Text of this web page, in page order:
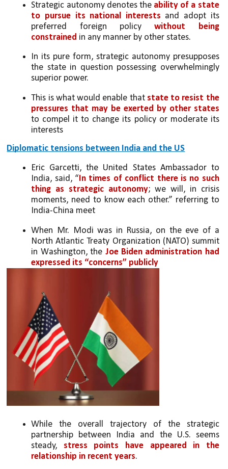
Strategic autonomy denotes the ability of a state
to pursue its national interests and adopt its
preferred foreign policy without being
constrained in any manner by other states.
In its pure form, strategic autonomy presupposes
the state in question possessing overwhelmingly
superior power.
This is what would enable that state to resist the
pressures that may be exerted by other states
to compel it to change its policy or moderate its
interests
Diplomatic tensions between India and the US
Eric Garcetti, the United States Ambassador to
India, said, “In times of conflict there is no such
thing as strategic autonomy; we will, in crisis
moments, need to know each other.” referring to
India-China meet
When Mr. Modi was in Russia, on the eve of a
North Atlantic Treaty Organization (NATO) summit
in Washington, the Joe Biden administration had
expressed its “concerns” publicly
While the overall trajectory of the strategic
partnership between India and the U.S. seems
steady, stress points have appeared in the
relationship in recent years.